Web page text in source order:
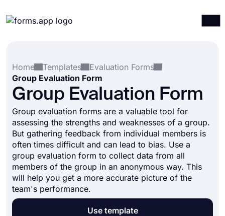
Integrations
Templates
Resources
Pricing
Home
Templates
Evaluation Forms
Group Evaluation Form
Group Evaluation Form
Group evaluation forms are a valuable tool for
assessing the strengths and weaknesses of a group.
But gathering feedback from individual members is
often times difficult and can lead to bias. Use a
group evaluation form to collect data from all
members of the group in an anonymous way. This
will help you get a more accurate picture of the
team's performance.
Use template